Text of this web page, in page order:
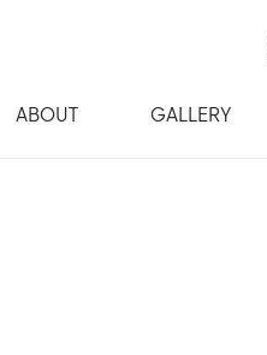
ABOUT GALLERY